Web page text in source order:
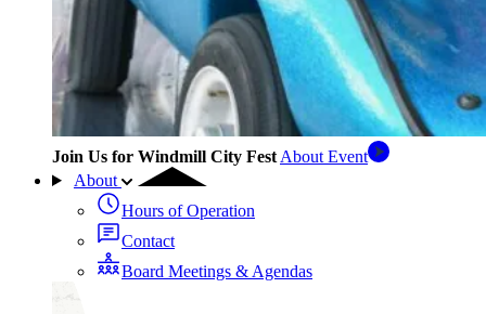
Join Us for Windmill City Fest About Event
About
Hours of Operation
Contact
Board Meetings & Agendas